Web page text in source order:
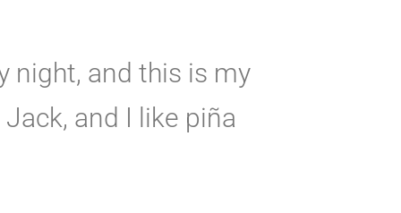
night, and this is my
and I like piña